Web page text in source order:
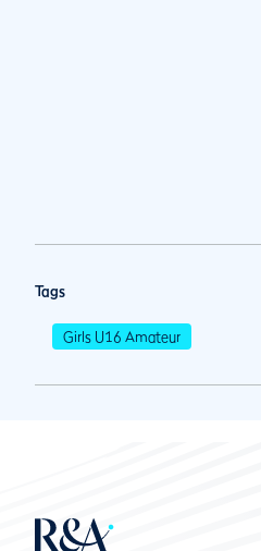
Tags
Girls U16 Amateur